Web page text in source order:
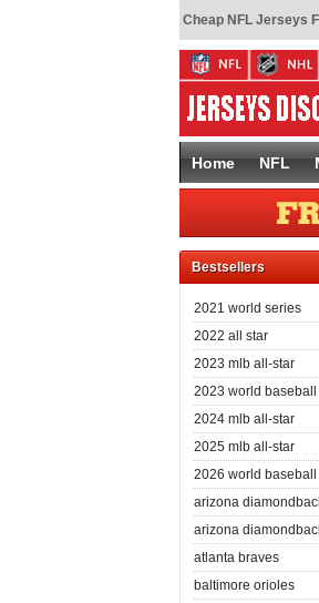
Cheap NFL Jerseys
Home NFL
Bestsellers
2021 world series
2022 all star
2023 mlb all-star
2023 world
2024 mlb all-star
2025 mlb all-star
2026 world
arizona
arizona
atlanta braves
baltimore orioles